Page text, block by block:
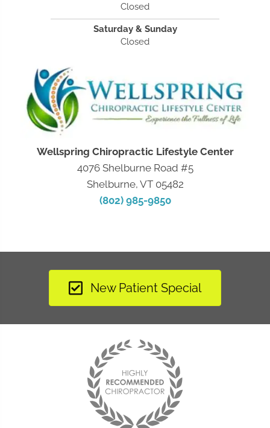
Closed
Saturday & Sunday
Closed
Wellspring Chiropractic Lifestyle Center
4076 Shelburne Road #5
Shelburne, VT 05482
(802) 985-9850
New Patient Special